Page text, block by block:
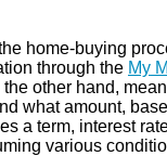
home-buying
through the My
other hand,
what amount,
a term, interest
various